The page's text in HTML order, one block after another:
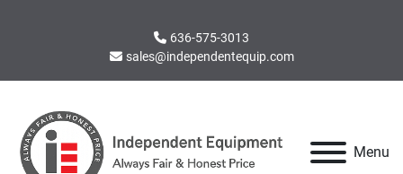
636-575-3013
sales@independentequip.com
Menu